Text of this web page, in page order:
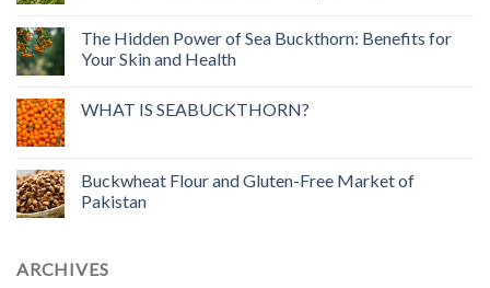
The Hidden Power of Sea Buckthorn: Benefits for
Your Skin and Health
WHAT IS SEABUCKTHORN?
Buckwheat Flour and Gluten-Free Market of
Pakistan
ARCHIVES